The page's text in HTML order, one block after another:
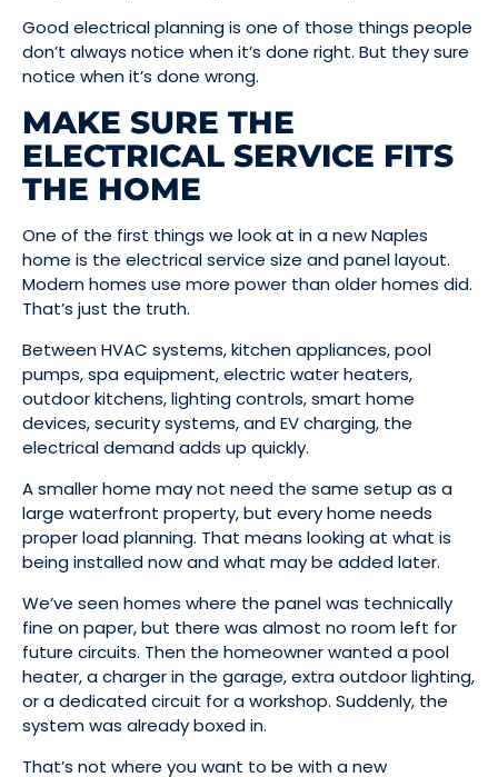
Good electrical planning is one of those things people
don’t always notice when it’s done right. But they sure
notice when it’s done wrong.
MAKE SURE THE
ELECTRICAL SERVICE FITS
THE HOME
One of the first things we look at in a new Naples
home is the electrical service size and panel layout.
Modern homes use more power than older homes did.
That’s just the truth.
Between HVAC systems, kitchen appliances, pool
pumps, spa equipment, electric water heaters,
outdoor kitchens, lighting controls, smart home
devices, security systems, and EV charging, the
electrical demand adds up quickly.
A smaller home may not need the same setup as a
large waterfront property, but every home needs
proper load planning. That means looking at what is
being installed now and what may be added later.
We’ve seen homes where the panel was technically
fine on paper, but there was almost no room left for
future circuits. Then the homeowner wanted a pool
heater, a charger in the garage, extra outdoor lighting,
or a dedicated circuit for a workshop. Suddenly, the
system was already boxed in.
That’s not where you want to be with a new